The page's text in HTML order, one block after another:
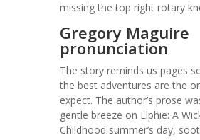
missing the top right rotary
Gregory Maguire
pronunciation
The story reminds us pages
the best adventures are the
expect. The author’s prose
gentle breeze on Elphie: A
Childhood summer’s day,